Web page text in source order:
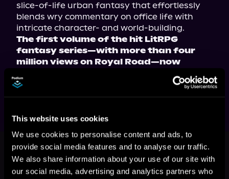
This website uses cookies
We use cookies to personalise content and ads, to
provide social media features and to analyse our traffic.
We also share information about your use of our site with
our social media, advertising and analytics partners who
slice-of-life urban fantasy that effortlessly
blends wry commentary on office life with
intricate character- and world-building.
The first volume of the hit LitRPG
fantasy series—with more than four
million views on Royal Road—now
audiobook!
This book is part of The Daily Grind,
Book 1
Browse This Series